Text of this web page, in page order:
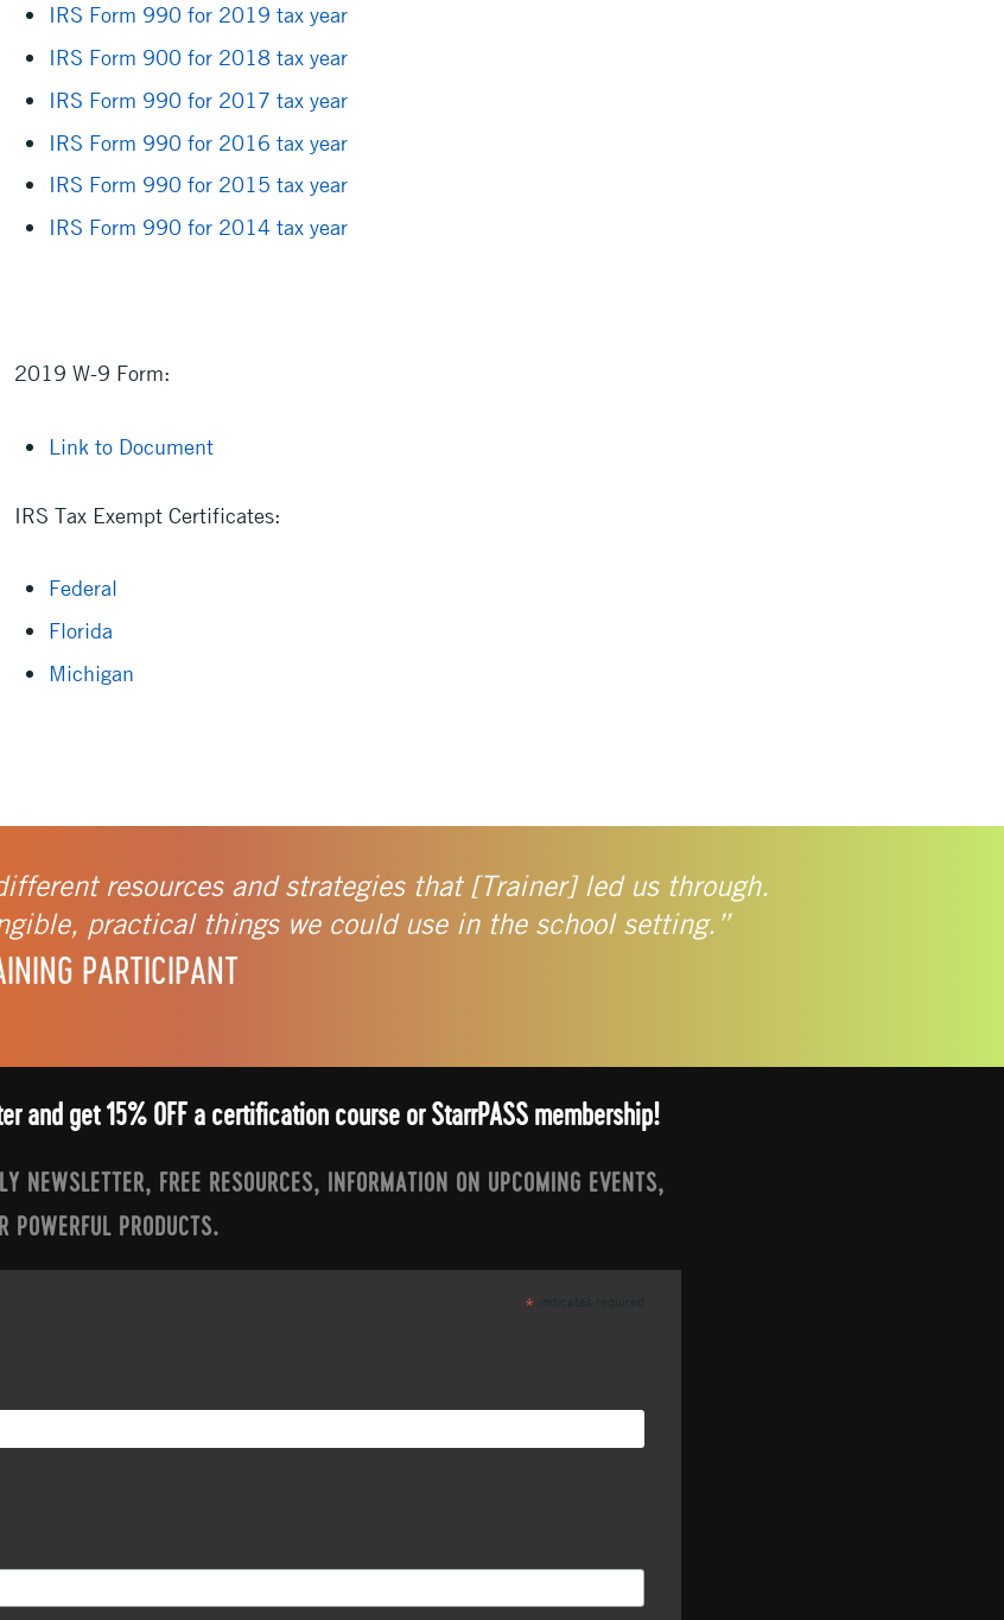
IRS Form 990 for 2019 tax year
IRS Form 900 for 2018 tax year
IRS Form 990 for 2017 tax year
IRS Form 990 for 2016 tax year
IRS Form 990 for 2015 tax year
IRS Form 990 for 2014 tax year
2019 W-9 Form:
Link to Document
IRS Tax Exempt Certificates:
Federal
Florida
Michigan
resources and strategies that [Trainer] led us through.
practical things we could use in the school setting.”
PARTICIPANT
and get 15% OFF a certification course or StarrPASS membership!
NEWSLETTER, FREE RESOURCES, INFORMATION ON UPCOMING EVENTS,
POWERFUL PRODUCTS.
* indicates required